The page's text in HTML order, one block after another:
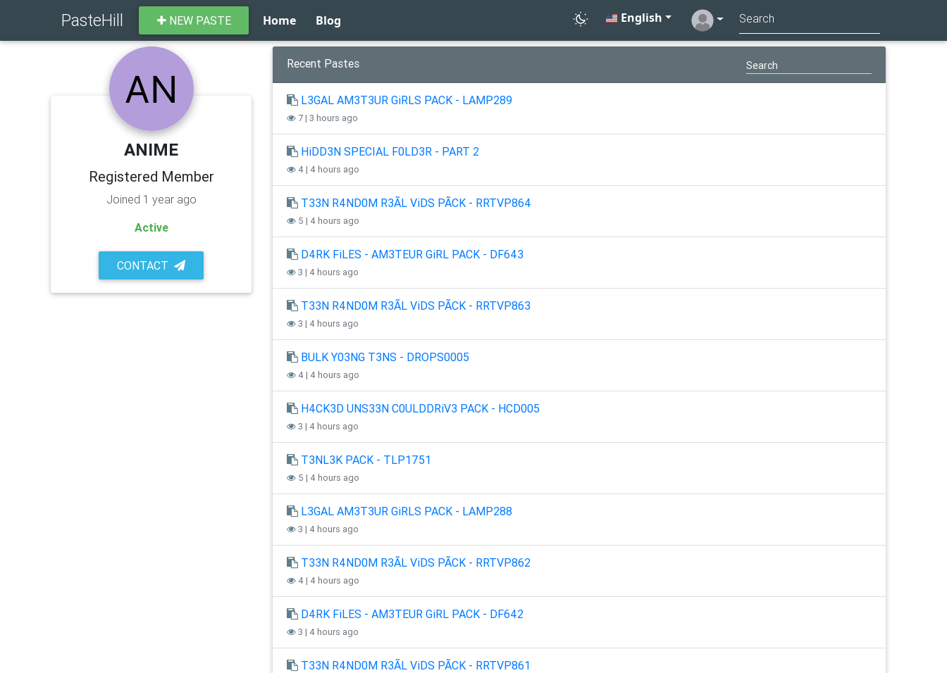
PasteHill NEW PASTE Home Blog English
ANIME
Registered Member
Joined 1 year ago
Active
CONTACT
Recent Pastes
L3GAL AM3T3UR GiRLS PACK - LAMP289
7 | 3 hours ago
HiDD3N SPECIAL F0LD3R - PART 2
4 | 4 hours ago
T33N R4ND0M R3ÃL ViDS PÃCK - RRTVP864
5 | 4 hours ago
D4RK FiLES - AM3TEUR GiRL PACK - DF643
3 | 4 hours ago
T33N R4ND0M R3ÃL ViDS PÃCK - RRTVP863
3 | 4 hours ago
BULK Y03NG T3NS - DROPS0005
4 | 4 hours ago
H4CK3D UNS33N C0ULDDRiV3 PACK - HCD005
3 | 4 hours ago
T3NL3K PACK - TLP1751
5 | 4 hours ago
L3GAL AM3T3UR GiRLS PACK - LAMP288
3 | 4 hours ago
T33N R4ND0M R3ÃL ViDS PÃCK - RRTVP862
4 | 4 hours ago
D4RK FiLES - AM3TEUR GiRL PACK - DF642
3 | 4 hours ago
T33N R4ND0M R3ÃL ViDS PÃCK - RRTVP861